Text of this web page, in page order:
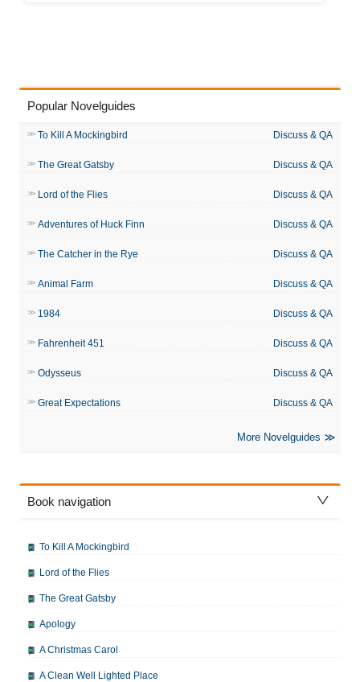
Popular Novelguides
To Kill A Mockingbird Discuss & QA
The Great Gatsby Discuss & QA
Lord of the Flies Discuss & QA
Adventures of Huck Finn Discuss & QA
The Catcher in the Rye Discuss & QA
Animal Farm Discuss & QA
1984 Discuss & QA
Fahrenheit 451 Discuss & QA
Odysseus Discuss & QA
Great Expectations Discuss & QA
More Novelguides
Book navigation
To Kill A Mockingbird
Lord of the Flies
The Great Gatsby
Apology
A Christmas Carol
A Clean Well Lighted Place